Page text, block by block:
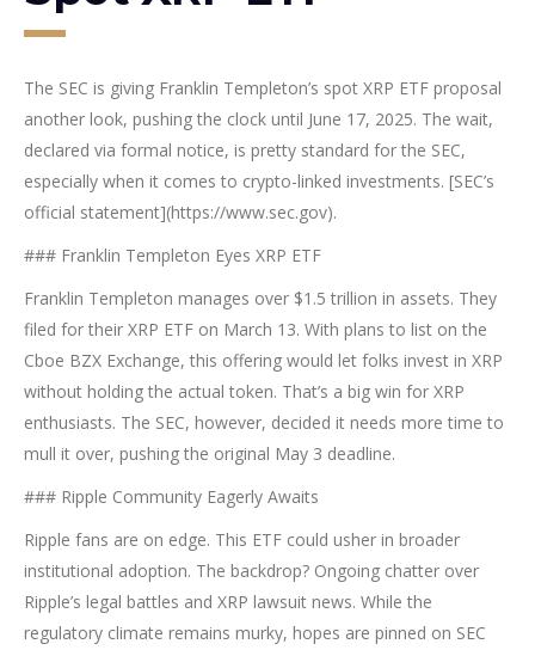
The SEC is giving Franklin Templeton’s spot XRP ETF proposal
another look, pushing the clock until June 17, 2025. The wait,
declared via formal notice, is pretty standard for the SEC,
especially when it comes to crypto-linked investments. [SEC’s
official statement](https://www.sec.gov).
### Franklin Templeton Eyes XRP ETF
Franklin Templeton manages over $1.5 trillion in assets. They
filed for their XRP ETF on March 13. With plans to list on the
Cboe BZX Exchange, this offering would let folks invest in XRP
without holding the actual token. That’s a big win for XRP
enthusiasts. The SEC, however, decided it needs more time to
mull it over, pushing the original May 3 deadline.
### Ripple Community Eagerly Awaits
Ripple fans are on edge. This ETF could usher in broader
institutional adoption. The backdrop? Ongoing chatter over
Ripple’s legal battles and XRP lawsuit news. While the
regulatory climate remains murky, hopes are pinned on SEC